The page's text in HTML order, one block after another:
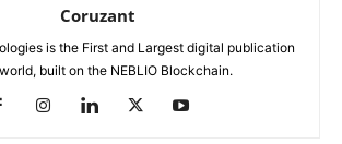
Coruzant
is the First and Largest digital publication
built on the NEBLIO Blockchain.